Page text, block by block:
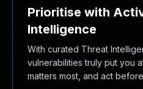
Prioritise with
Intelligence
With curated Threat
vulnerabilities truly put you
matters most, and act